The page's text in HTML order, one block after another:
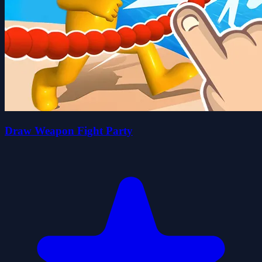
Draw Weapon Fight Party